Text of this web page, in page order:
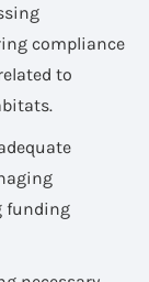
compliance
to
funding